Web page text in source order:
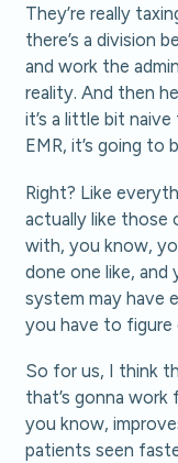
They’re really
there’s a division
and work the
reality. And then
it’s a little bit
EMR, it’s going to
Right? Like
actually like those
with, you know,
done one like, and
system may have
you have to
So for us, I think
that’s gonna
you know,
patients seen